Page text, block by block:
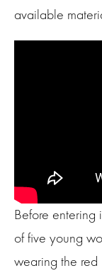
available
Before entering
of five young
wearing the red